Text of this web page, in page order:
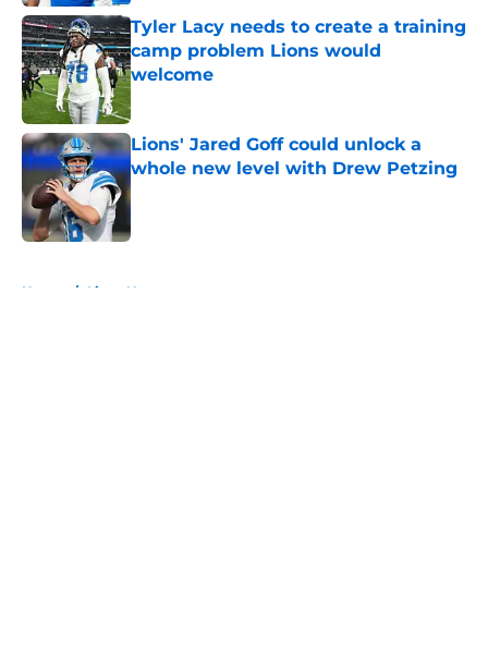
Tyler Lacy needs to create a training
camp problem Lions would
welcome
Published by on Invalid Date
Lions' Jared Goff could unlock a
whole new level with Drew Petzing
Published by on Invalid Date
Home / Lions News